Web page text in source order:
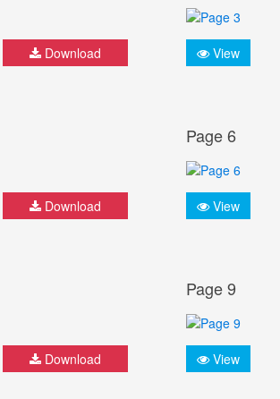
Download View
Download
Page 6
View
Download
Page 9
View